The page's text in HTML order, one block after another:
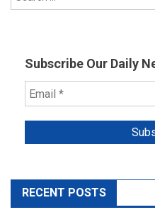
Subscribe Our Daily
RECENT POSTS